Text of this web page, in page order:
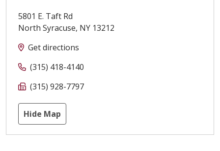
5801 E. Taft Rd
North Syracuse, NY 13212
Get directions
(315) 418-4140
(315) 928-7797
Hide Map